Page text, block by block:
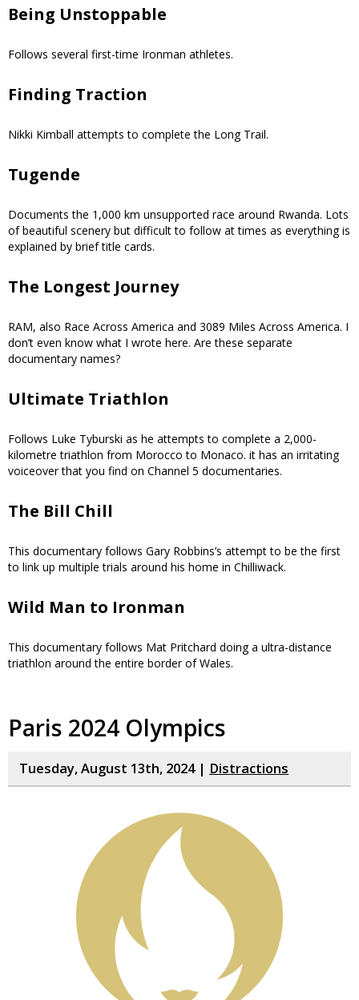
Being Unstoppable
Follows several first-time Ironman athletes.
Finding Traction
Nikki Kimball attempts to complete the Long Trail.
Tugende
Documents the 1,000 km unsupported race around Rwanda. Lots
of beautiful scenery but difficult to follow at times as everything is
explained by brief title cards.
The Longest Journey
RAM, also Race Across America and 3089 Miles Across America. I
don’t even know what I wrote here. Are these separate
documentary names?
Ultimate Triathlon
Follows Luke Tyburski as he attempts to complete a 2,000-
kilometre triathlon from Morocco to Monaco. it has an irritating
voiceover that you find on Channel 5 documentaries.
The Bill Chill
This documentary follows Gary Robbins’s attempt to be the first
to link up multiple trials around his home in Chilliwack.
Wild Man to Ironman
This documentary follows Mat Pritchard doing a ultra-distance
triathlon around the entire border of Wales.
Paris 2024 Olympics
Tuesday, August 13th, 2024 | Distractions